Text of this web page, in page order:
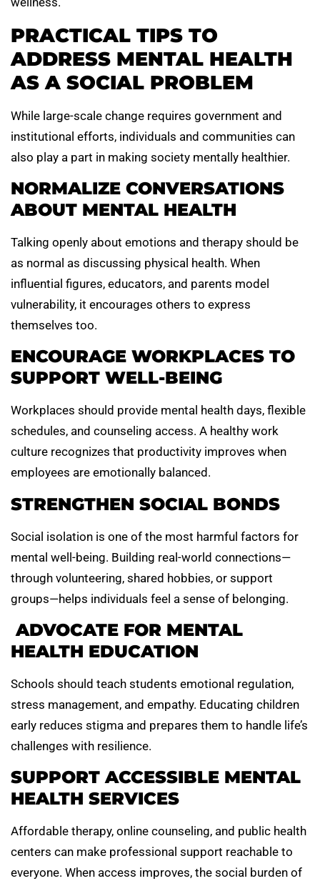
PRACTICAL TIPS TO
ADDRESS MENTAL HEALTH
AS A SOCIAL PROBLEM
While large-scale change requires government and
institutional efforts, individuals and communities can
also play a part in making society mentally healthier.
NORMALIZE CONVERSATIONS
ABOUT MENTAL HEALTH
Talking openly about emotions and therapy should be
as normal as discussing physical health. When
influential figures, educators, and parents model
vulnerability, it encourages others to express
themselves too.
ENCOURAGE WORKPLACES TO
SUPPORT WELL-BEING
Workplaces should provide mental health days, flexible
schedules, and counseling access. A healthy work
culture recognizes that productivity improves when
employees are emotionally balanced.
STRENGTHEN SOCIAL BONDS
Social isolation is one of the most harmful factors for
mental well-being. Building real-world connections—
through volunteering, shared hobbies, or support
groups—helps individuals feel a sense of belonging.
ADVOCATE FOR MENTAL
HEALTH EDUCATION
Schools should teach students emotional regulation,
stress management, and empathy. Educating children
early reduces stigma and prepares them to handle life’s
challenges with resilience.
SUPPORT ACCESSIBLE MENTAL
HEALTH SERVICES
Affordable therapy, online counseling, and public health
centers can make professional support reachable to
everyone. When access improves, the social burden of